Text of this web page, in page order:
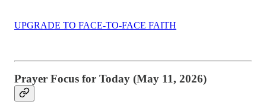
UPGRADE TO FACE-TO-FACE FAITH
Prayer Focus for Today (May 11, 2026)